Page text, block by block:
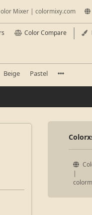
Mixer | colormixy.com
Color Compare
Beige Pastel
|